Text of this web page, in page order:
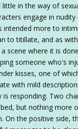
little in the way of
engage in nudity
intended more to
to titillate, and as
scene where it is
someone who's
kisses, one of
with mild
is responding. Two
but nothing more
On the positive side,